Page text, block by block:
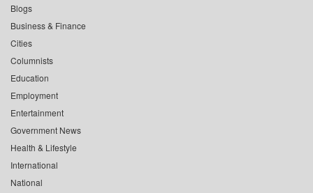
Blogs
Business & Finance
Cities
Columnists
Education
Employment
Entertainment
Government News
Health & Lifestyle
International
National